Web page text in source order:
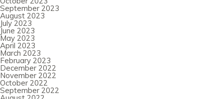
September 2023
August 2023
July 2023
June 2023
May 2023
April 2023
March 2023
February 2023
December 2022
November 2022
October 2022
September 2022